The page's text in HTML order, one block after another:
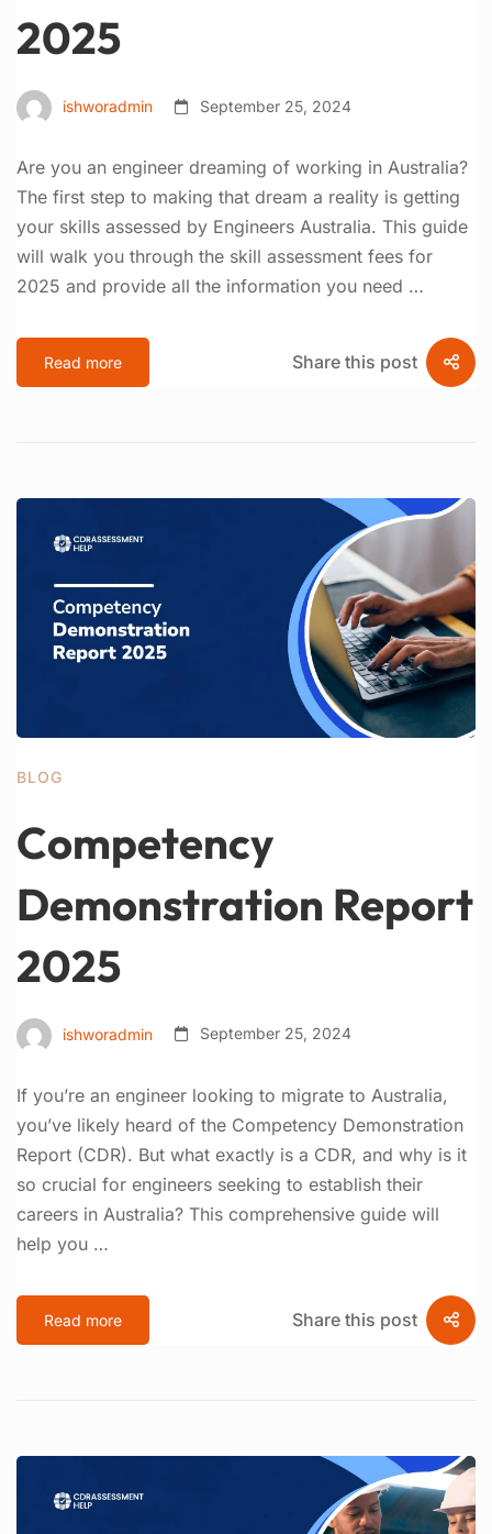
2025
ishworadmin September 25, 2024
Are you an engineer dreaming of working in Australia?
The first step to making that dream a reality is getting
your skills assessed by Engineers Australia. This guide
will walk you through the skill assessment fees for
2025 and provide all the information you need …
Read more Share this post
BLOG
Competency
Demonstration Report
2025
ishworadmin September 25, 2024
If you’re an engineer looking to migrate to Australia,
you’ve likely heard of the Competency Demonstration
Report (CDR). But what exactly is a CDR, and why is it
so crucial for engineers seeking to establish their
careers in Australia? This comprehensive guide will
help you …
Read more Share this post